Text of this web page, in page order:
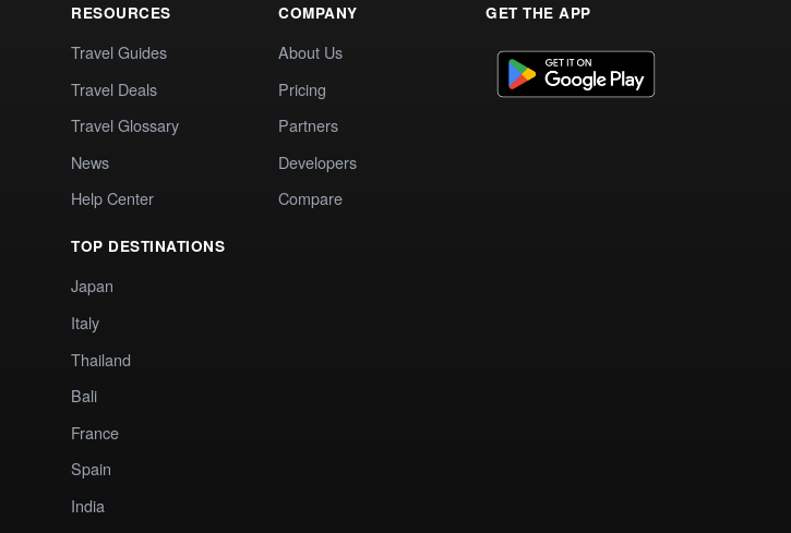
RESOURCES
Travel Guides
Travel Deals
Travel Glossary
News
Help Center
TOP DESTINATIONS
Japan
Italy
Thailand
Bali
France
Spain
India
COMPANY
About Us
Pricing
Partners
Developers
Compare
GET THE APP